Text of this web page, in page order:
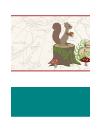
primary
navigation
main
content
primary
sidebar
secondary
sidebar